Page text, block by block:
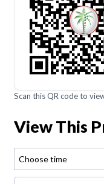
Scan this QR code to
View This
Choose time